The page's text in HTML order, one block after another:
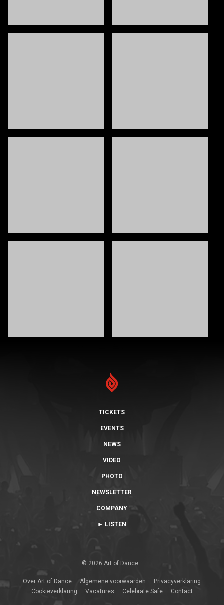
TICKETS
EVENTS
NEWS
VIDEO
PHOTO
NEWSLETTER
COMPANY
► LISTEN
© 2026 Art of Dance
Over Art of Dance Algemene voorwaarden
Privacyverklaring
Cookieverklaring
Vacatures Celebrate Safe Contact